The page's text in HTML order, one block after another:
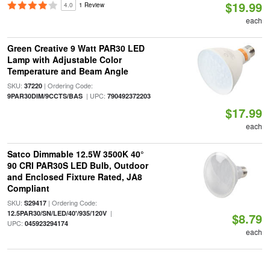
4.0 1 Review $19.99
each
Green Creative 9 Watt PAR30 LED
Lamp with Adjustable Color
Temperature and Beam Angle
SKU: 37220| Ordering Code:
9PAR30DIM/9CCTS/BAS| UPC: 790492372203
$17.99
each
Satco Dimmable 12.5W 3500K 40°
90 CRI PAR30S LED Bulb, Outdoor
and Enclosed Fixture Rated, JA8
Compliant
SKU: S29417| Ordering Code:
12.5PAR30/SN/LED/40'/935/120V|
UPC: 045923294174 $8.79
each